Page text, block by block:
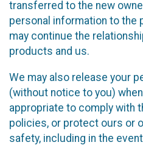
transferred to the new
personal information to the
may continue the
products and us.
We may also release your
(without notice to you)
appropriate to comply with
policies, or protect ours or
safety, including in the